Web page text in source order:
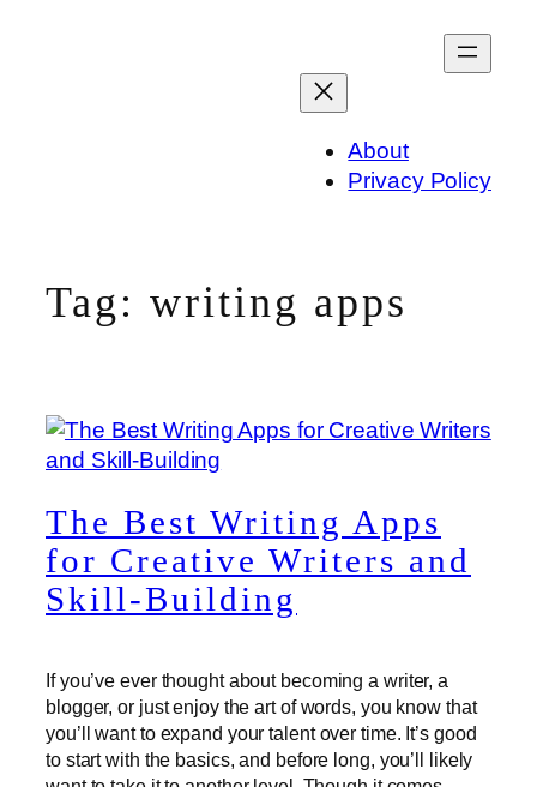
About
Privacy Policy
Tag: writing apps
The Best Writing Apps
for Creative Writers and
Skill-Building
If you’ve ever thought about becoming a writer, a
blogger, or just enjoy the art of words, you know that
you’ll want to expand your talent over time. It’s good
to start with the basics, and before long, you’ll likely